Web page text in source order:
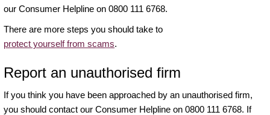
our Consumer Helpline on 0800 111 6768.
There are more steps you should take to
protect yourself from scams.
Report an unauthorised firm
If you think you have been approached by an unauthorised firm,
you should contact our Consumer Helpline on 0800 111 6768. If